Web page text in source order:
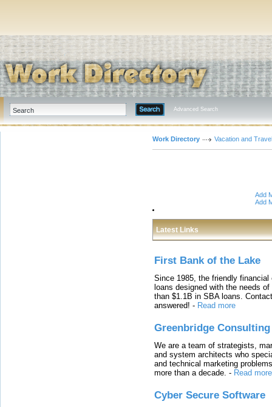
Advanced Search
Work Directory Vacation and Travel
Add
Add
Latest Links
First Bank of the Lake
Since 1985, the friendly
loans designed with the needs
than $1.1B in SBA loans.
answered! - Read more
Greenbridge Consulting
We are a team of strategists,
and system architects who
and technical marketing
more than a decade. - Read more
Cyber Secure Software